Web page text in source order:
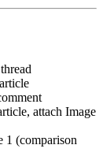
attach Image
1 (comparison